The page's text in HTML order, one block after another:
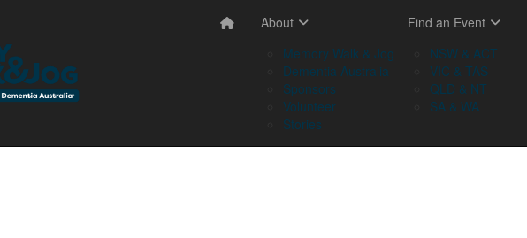
About
Memory Walk & Jog
Dementia Australia
Sponsors
Volunteer
Stories
Find an Event
NSW & ACT
VIC & TAS
QLD & NT
SA & WA